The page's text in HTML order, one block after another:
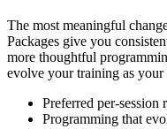
The most meaningful
Packages give you
more thoughtful
evolve your training as your
Preferred per-session
Programming that